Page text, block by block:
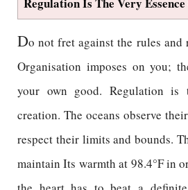
Do not fret against the rules and
Organisation imposes on you;
your own good. Regulation is
creation. The oceans observe
respect their limits and bounds.
maintain Its warmth at 98.4°F in